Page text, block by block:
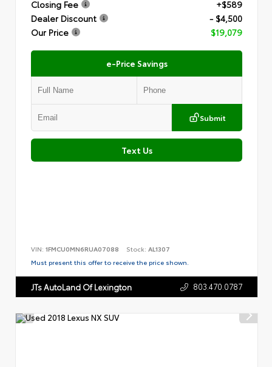
Closing Fee
+$589
Dealer Discount
- $4,500
Our Price
$19,079
e-Price Savings
Submit
Text Us
VIN: 1FMCU0MN6RUA07088 Stock: AL1307
Must present this offer to receive the price shown.
JTs AutoLand Of Lexington 803.470.0787